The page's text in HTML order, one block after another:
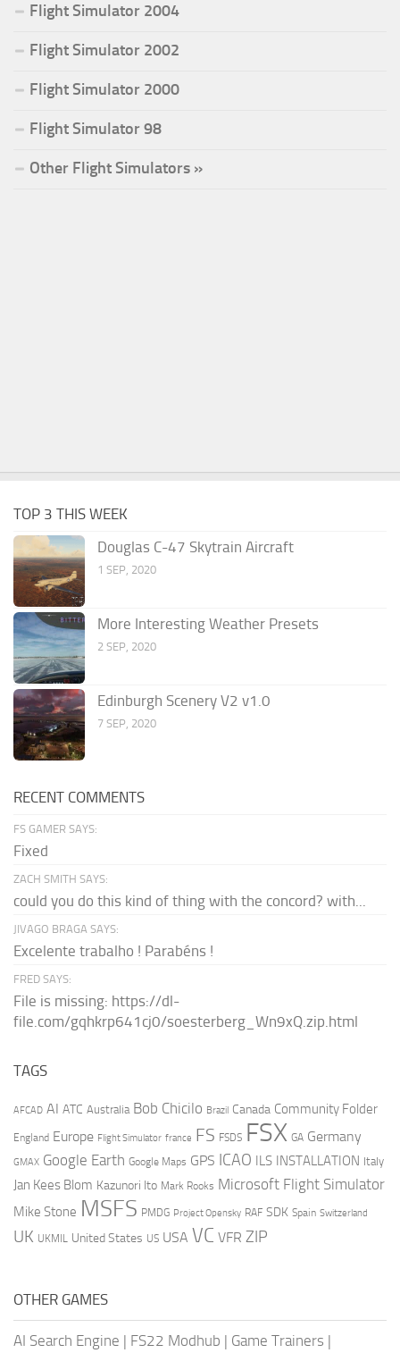
Flight Simulator 2004
Flight Simulator 2002
Flight Simulator 2000
Flight Simulator 98
Other Flight Simulators »
TOP 3 THIS WEEK
Douglas C-47 Skytrain Aircraft
1 SEP, 2020
More Interesting Weather Presets
2 SEP, 2020
Edinburgh Scenery V2 v1.0
7 SEP, 2020
RECENT COMMENTS
FS GAMER SAYS:
Fixed
ZACH SMITH SAYS:
could you do this kind of thing with the concord? with...
JIVAGO BRAGA SAYS:
Excelente trabalho ! Parabéns !
FRED SAYS:
File is missing: https://dl-
file.com/gqhkrp641cj0/soesterberg_Wn9xQ.zip.html
TAGS
AFCAD AI ATC Australia Bob Chicilo Brazil Canada Community Folder
England Europe Flight Simulator france FS FSDS FSX GA Germany
GMAX Google Earth Google Maps GPS ICAO ILS INSTALLATION Italy
Jan Kees Blom Kazunori Ito Mark Rooks Microsoft Flight Simulator
Mike Stone MSFS PMDG Project Opensky RAF SDK Spain Switzerland
UK UKMIL United States US USA VC VFR ZIP
OTHER GAMES
AI Search Engine | FS22 Modhub | Game Trainers |